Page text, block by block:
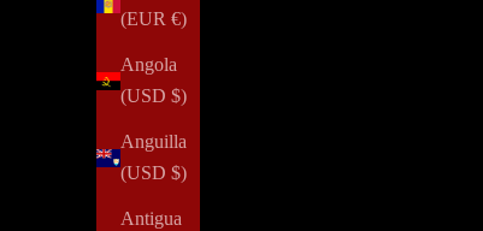
(EUR €)
Angola
(USD $)
Anguilla
(USD $)
Antigua